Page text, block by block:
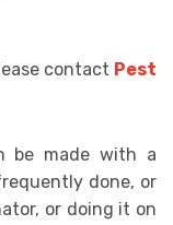
contact Pest
be made with a
done, or
or doing it on